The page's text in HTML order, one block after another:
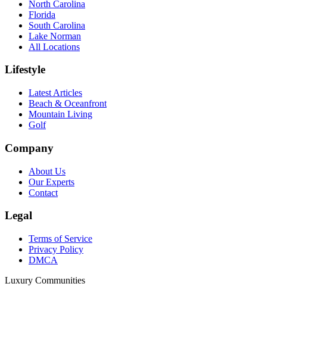
North Carolina
Florida
South Carolina
Lake Norman
All Locations
Lifestyle
Latest Articles
Beach & Oceanfront
Mountain Living
Golf
Company
About Us
Our Experts
Contact
Legal
Terms of Service
Privacy Policy
DMCA
Luxury Communities